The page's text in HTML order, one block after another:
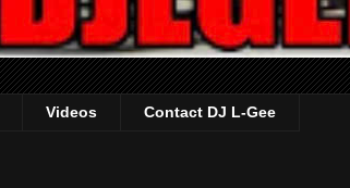
Videos Contact DJ L-Gee